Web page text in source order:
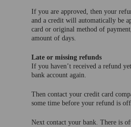
If you are approved, then your
and a credit will automatically be
card or original method of
amount of days.
Late or missing refunds
If you haven’t received a refund
bank account again.
Then contact your credit card
some time before your refund is
Next contact your bank. There is